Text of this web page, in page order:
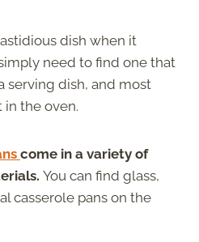
dish when it
need to find one that
serving dish, and most
in the oven.
come in a variety of
You can find glass,
casserole pans on the